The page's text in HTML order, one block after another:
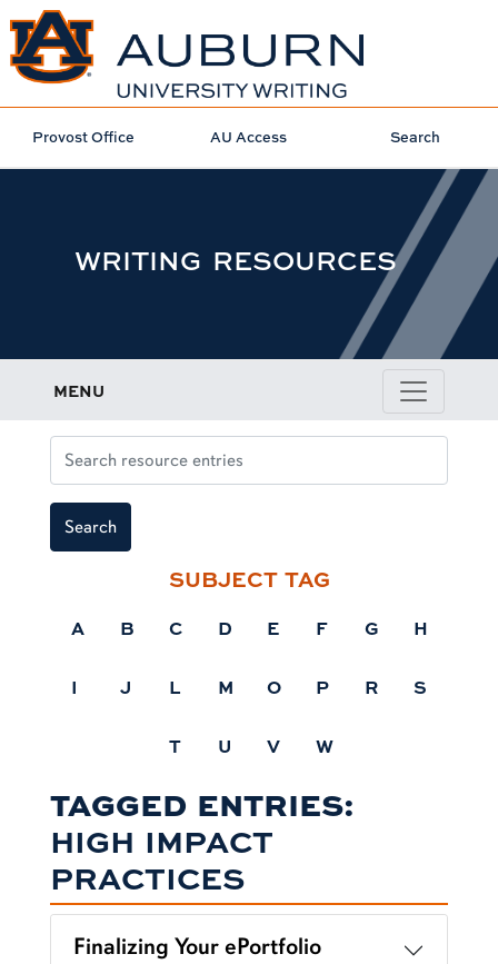
Provost Office AU Access Search
WRITING RESOURCES
MENU
Search
TAGGED ENTRIES:
HIGH IMPACT
PRACTICES
Finalizing Your ePortfolio
SUBJECT TAG
A B C D E F G H
I J L M O P R S
T U V W